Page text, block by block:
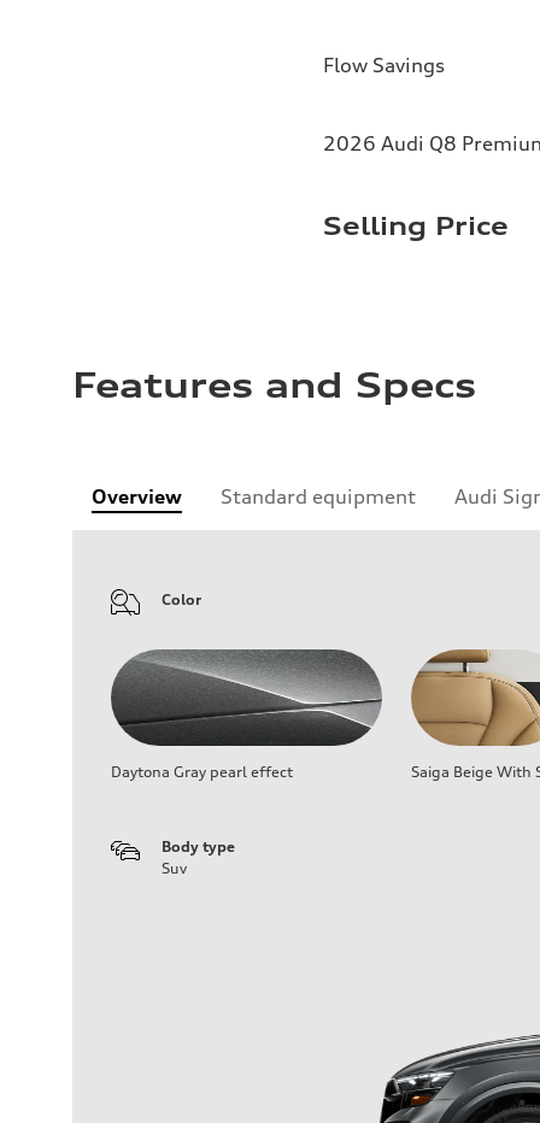
Flow Savings
2026 Audi Q8
Selling Price
Features and Specs
Overview Standard equipment Audi
Color
Daytona Gray pearl effect Saiga Beige With
Body type
Suv